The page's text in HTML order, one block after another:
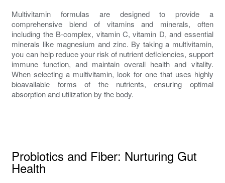
Multivitamin formulas are designed to provide a
comprehensive blend of vitamins and minerals, often
including the B-complex, vitamin C, vitamin D, and essential
minerals like magnesium and zinc. By taking a multivitamin,
you can help reduce your risk of nutrient deficiencies, support
immune function, and maintain overall health and vitality.
When selecting a multivitamin, look for one that uses highly
bioavailable forms of the nutrients, ensuring optimal
absorption and utilization by the body.
Probiotics and Fiber: Nurturing Gut
Health